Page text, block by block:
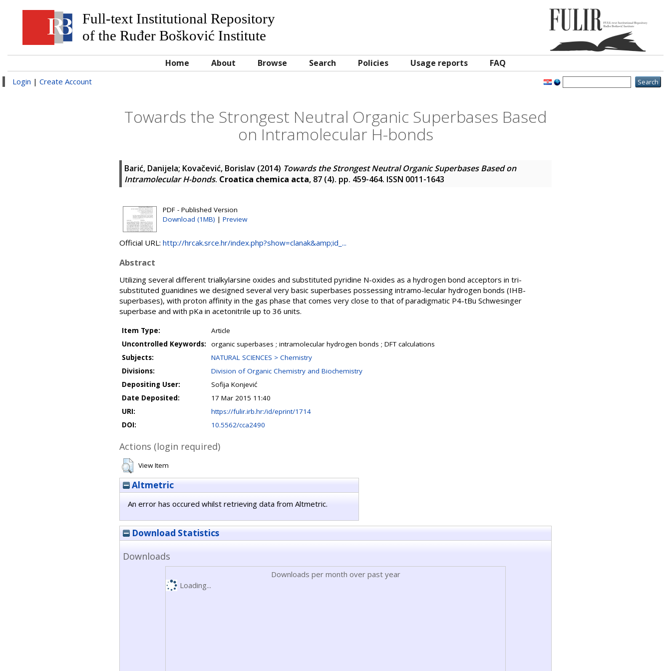
Full-text Institutional Repository
of the Ruđer Bošković Institute
Home About Browse Search Policies Usage reports FAQ
Login | Create Account
Towards the Strongest Neutral Organic Superbases Based
on Intramolecular H-bonds
Barić, Danijela; Kovačević, Borislav (2014) Towards the Strongest Neutral Organic Superbases Based on
Intramolecular H-bonds. Croatica chemica acta, 87 (4). pp. 459-464. ISSN 0011-1643
PDF - Published Version
Download (1MB) | Preview
Official URL: http://hrcak.srce.hr/index.php?show=clanak&amp;id_...
Abstract
Utilizing several different trialkylarsine oxides and substituted pyridine N-oxides as a hydrogen bond acceptors in tri-
substituted guanidines we designed several very basic superbases possessing intramo-lecular hydrogen bonds (IHB-
superbases), with proton affinity in the gas phase that comes very close to that of paradigmatic P4-tBu Schwesinger
superbase and with pKa in acetonitrile up to 36 units.
Item Type:
Article
Uncontrolled Keywords:
organic superbases ; intramolecular hydrogen bonds ; DFT calculations
Subjects:
NATURAL SCIENCES > Chemistry
Divisions:
Division of Organic Chemistry and Biochemistry
Depositing User:
Sofija Konjević
Date Deposited:
17 Mar 2015 11:40
URI:
https://fulir.irb.hr:/id/eprint/1714
DOI:
10.5562/cca2490
Actions (login required)
View Item
Altmetric
An error has occured whilst retrieving data from Altmetric.
Download Statistics
Downloads
Downloads per month over past year
Loading...